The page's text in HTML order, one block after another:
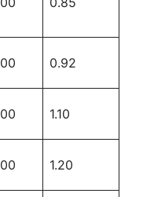
0.92
1.10
1.20